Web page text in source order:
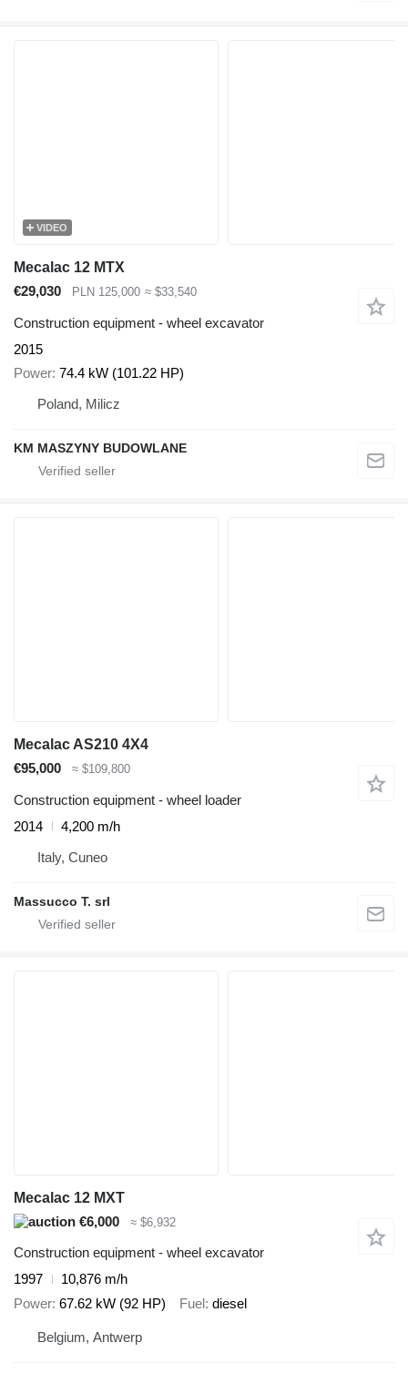
VIDEO
Mecalac 12 MTX
€29,030
PLN 125,000 ≈ $33,540
Construction equipment - wheel excavator
2015
Power 74.4 kW (101.22 HP)
Poland, Milicz
KM MASZYNY BUDOWLANE
Mecalac AS210 4X4
€95,000
≈ $109,800
Construction equipment - wheel loader
2014
4,200 m/h
Italy, Cuneo
Massucco T. srl
Mecalac 12 MXT
€6,000
≈ $6,932
Construction equipment - wheel excavator
1997
10,876 m/h
Power 67.62 kW (92 HP) Fuel diesel
Belgium, Antwerp